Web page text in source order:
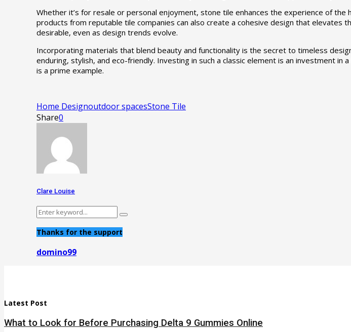
Whether it’s for resale or personal enjoyment, stone tile enhances the experience of
products from reputable tile companies can also create a cohesive design that elevates
desirable, even as design trends evolve.
Incorporating materials that blend beauty and functionality is the secret to timeless
enduring, stylish, and eco-friendly. Investing in such a classic element is an investment
is a prime example.
Home Designoutdoor spacesStone Tile
Share0
Clare Louise
Search
Search
Thanks for the support
domino99
Latest Post
What to Look for Before Purchasing Delta 9 Gummies Online